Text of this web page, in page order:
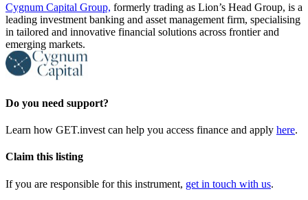
Cygnum Capital Group, formerly trading as Lion’s Head Group, is a
leading investment banking and asset management firm, specialising
in tailored and innovative financial solutions across frontier and
emerging markets.
Do you need support?
Learn how GET.invest can help you access finance and apply here.
Claim this listing
If you are responsible for this instrument, get in touch with us.